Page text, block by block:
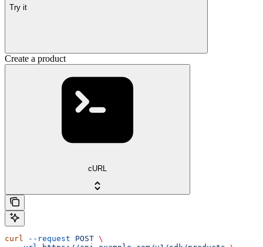
Try it
Create a product
cURL
curl --request POST \